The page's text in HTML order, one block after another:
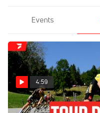
Events
4:59
Highlights: 2023 Tour de